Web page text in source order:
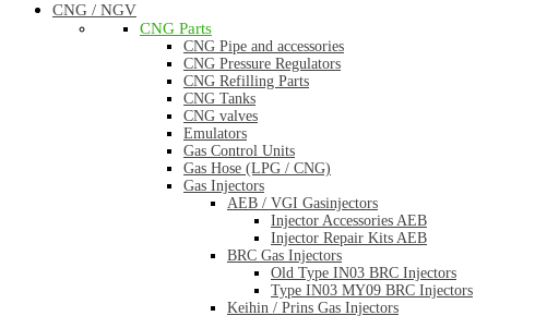
CNG / NGV
CNG Parts
CNG Pipe and accessories
CNG Pressure Regulators
CNG Refilling Parts
CNG Tanks
CNG valves
Emulators
Gas Control Units
Gas Hose (LPG / CNG)
Gas Injectors
AEB / VGI Gasinjectors
Injector Accessories AEB
Injector Repair Kits AEB
BRC Gas Injectors
Old Type IN03 BRC Injectors
Type IN03 MY09 BRC Injectors
Keihin / Prins Gas Injectors